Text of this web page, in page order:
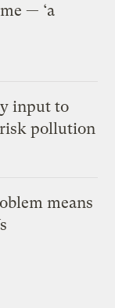
— ‘a
input to
pollution
means